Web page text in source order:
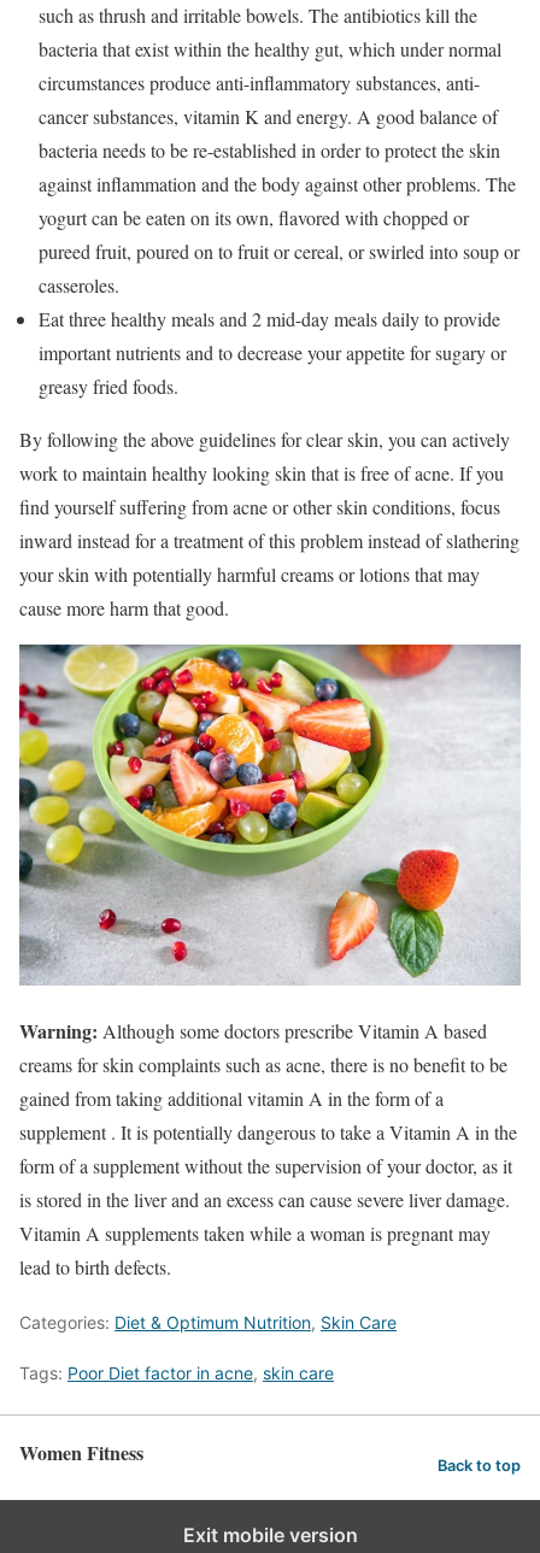
such as thrush and irritable bowels. The antibiotics kill the
bacteria that exist within the healthy gut, which under normal
circumstances produce anti-inflammatory substances, anti-
cancer substances, vitamin K and energy. A good balance of
bacteria needs to be re-established in order to protect the skin
against inflammation and the body against other problems. The
yogurt can be eaten on its own, flavored with chopped or
pureed fruit, poured on to fruit or cereal, or swirled into soup or
casseroles.
Eat three healthy meals and 2 mid-day meals daily to provide
important nutrients and to decrease your appetite for sugary or
greasy fried foods.
By following the above guidelines for clear skin, you can actively
work to maintain healthy looking skin that is free of acne. If you
find yourself suffering from acne or other skin conditions, focus
inward instead for a treatment of this problem instead of slathering
your skin with potentially harmful creams or lotions that may
cause more harm that good.
Warning: Although some doctors prescribe Vitamin A based
creams for skin complaints such as acne, there is no benefit to be
gained from taking additional vitamin A in the form of a
supplement . It is potentially dangerous to take a Vitamin A in the
form of a supplement without the supervision of your doctor, as it
is stored in the liver and an excess can cause severe liver damage.
Vitamin A supplements taken while a woman is pregnant may
lead to birth defects.
Categories: Diet & Optimum Nutrition, Skin Care
Tags: Poor Diet factor in acne, skin care
Women Fitness Back to top
Exit mobile version